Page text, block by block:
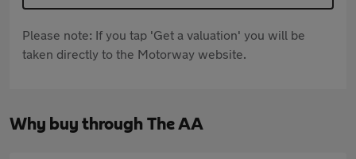
Please note: If you tap 'Get a valuation' you will be
taken directly to the Motorway website.
Why buy through The AA